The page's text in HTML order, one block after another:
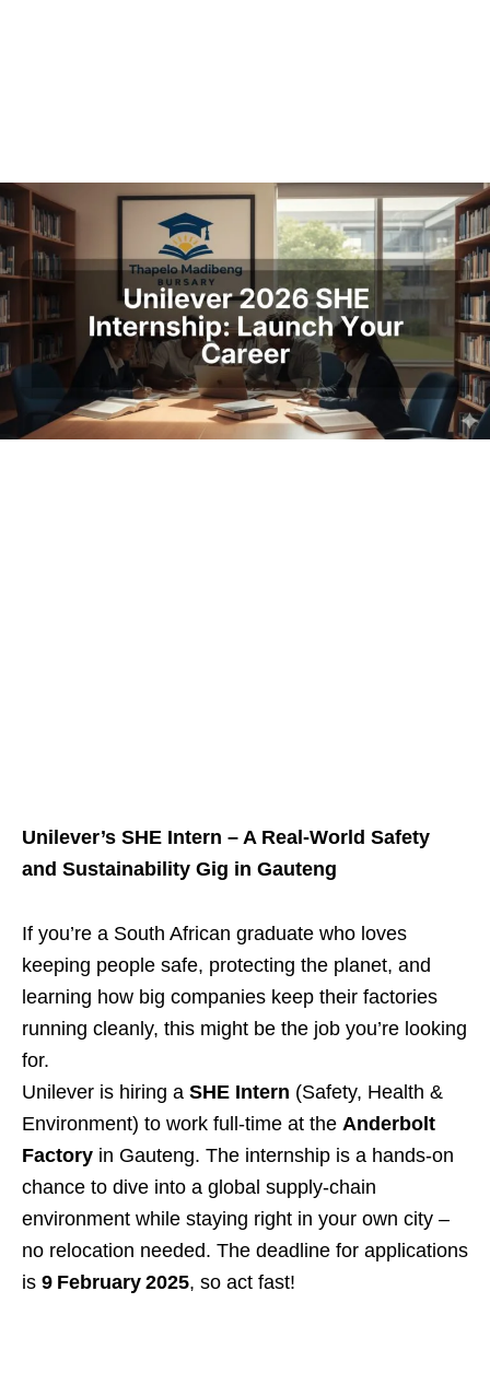
Unilever’s SHE Intern – A Real‑World Safety
and Sustainability Gig in Gauteng
If you’re a South African graduate who loves
keeping people safe, protecting the planet, and
learning how big companies keep their factories
running cleanly, this might be the job you’re looking
for.
Unilever is hiring a SHE Intern (Safety, Health &
Environment) to work full‑time at the Anderbolt
Factory in Gauteng. The internship is a hands‑on
chance to dive into a global supply‑chain
environment while staying right in your own city –
no relocation needed. The deadline for applications
is 9 February 2025, so act fast!